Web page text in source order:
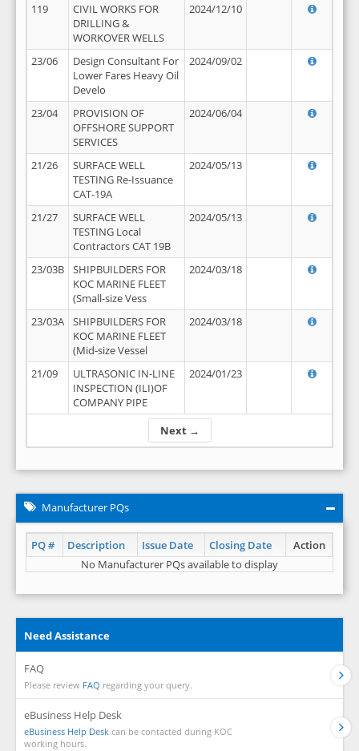
Next →
119
CIVIL WORKS FOR
DRILLING &
WORKOVER WELLS
2024/12/10
23/06
Design Consultant For
Lower Fares Heavy Oil
Develo
2024/09/02
23/04
PROVISION OF
OFFSHORE SUPPORT
SERVICES
2024/06/04
21/26
SURFACE WELL
TESTING Re-Issuance
CAT-19A
2024/05/13
21/27
SURFACE WELL
TESTING Local
Contractors CAT 19B
2024/05/13
23/03B
SHIPBUILDERS FOR
KOC MARINE FLEET
(Small-size Vess
2024/03/18
23/03A
SHIPBUILDERS FOR
KOC MARINE FLEET
(Mid-size Vessel
2024/03/18
21/09
ULTRASONIC IN-LINE
INSPECTION (ILI)OF
COMPANY PIPE
2024/01/23
Manufacturer PQs
PQ # Description Issue Date Closing Date
Action
No Manufacturer PQs available to display
Need Assistance
FAQ
Please review FAQ regarding your query.
eBusiness Help Desk
eBusiness Help Desk can be contacted during KOC
working hours.